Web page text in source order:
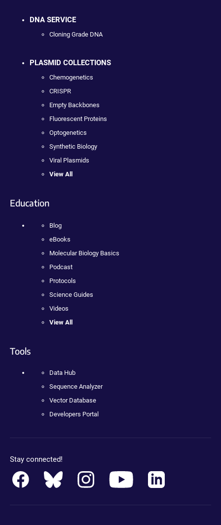
DNA SERVICE
Cloning Grade DNA
PLASMID COLLECTIONS
Chemogenetics
CRISPR
Empty Backbones
Fluorescent Proteins
Optogenetics
Synthetic Biology
Viral Plasmids
View All
Education
Blog
eBooks
Molecular Biology Basics
Podcast
Protocols
Science Guides
Videos
View All
Tools
Data Hub
Sequence Analyzer
Vector Database
Developers Portal
Stay connected!